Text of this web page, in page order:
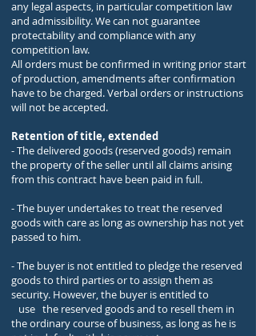
any legal aspects, in particular competition law
and admissibility. We can not guarantee
protectability and compliance with any
competition law.
All orders must be confirmed in writing prior start
of production, amendments after confirmation
have to be charged. Verbal orders or instructions
will not be accepted.
Retention of title, extended
- The delivered goods (reserved goods) remain
the property of the seller until all claims arising
from this contract have been paid in full.
- The buyer undertakes to treat the reserved
goods with care as long as ownership has not yet
passed to him.
- The buyer is not entitled to pledge the reserved
goods to third parties or to assign them as
security. However, the buyer is entitled to
use the reserved goods and to resell them in
the ordinary course of business, as long as he is